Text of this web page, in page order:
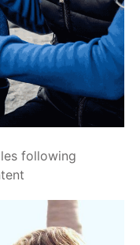
following